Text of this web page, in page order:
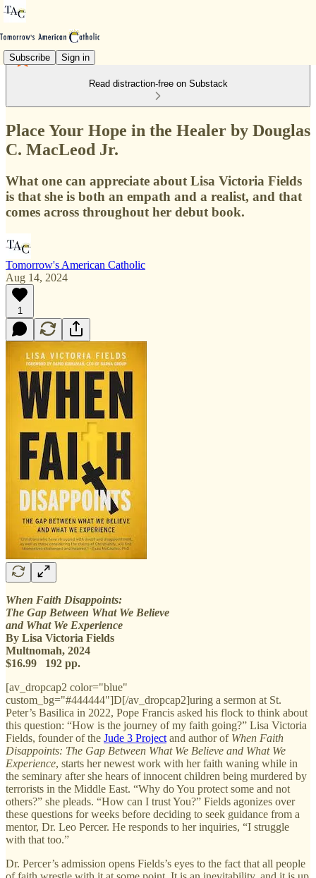
Subscribe Sign in
Read distraction-free on Substack
Place Your Hope in the Healer by Douglas
C. MacLeod Jr.
What one can appreciate about Lisa Victoria Fields
is that she is both an empath and a realist, and that
comes across throughout her debut book.
Tomorrow's American Catholic
Aug 14, 2024
1
When Faith Disappoints:
The Gap Between What We Believe
and What We Experience
By Lisa Victoria Fields
Multnomah, 2024
$16.99 192 pp.
[av_dropcap2 color="blue"
custom_bg="#444444"]D[/av_dropcap2]uring a sermon at St.
Peter’s Basilica in 2022, Pope Francis asked his flock to think about
this question: “How is the journey of my faith going?” Lisa Victoria
Fields, founder of the Jude 3 Project and author of When Faith
Disappoints: The Gap Between What We Believe and What We
Experience, starts her newest work with her faith waning while in
the seminary after she hears of innocent children being murdered by
terrorists in the Middle East. “Why do You protect some and not
others?” she pleads. “How can I trust You?” Fields agonizes over
these questions for weeks before deciding to seek guidance from a
mentor, Dr. Leo Percer. He responds to her inquiries, “I struggle
with that too.”
Dr. Percer’s admission opens Fields’s eyes to the fact that all people